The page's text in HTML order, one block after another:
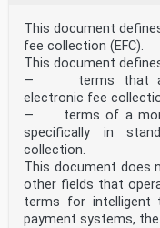
This document
fee collection (EFC).
This document
— terms that are
electronic fee
— terms of a more
specifically in
collection.
This document does
other fields that
terms for intelligent
payment systems,